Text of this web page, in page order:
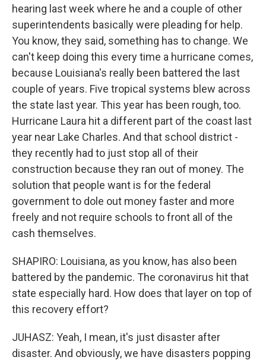
hearing last week where he and a couple of other
superintendents basically were pleading for help.
You know, they said, something has to change. We
can't keep doing this every time a hurricane comes,
because Louisiana's really been battered the last
couple of years. Five tropical systems blew across
the state last year. This year has been rough, too.
Hurricane Laura hit a different part of the coast last
year near Lake Charles. And that school district -
they recently had to just stop all of their
construction because they ran out of money. The
solution that people want is for the federal
government to dole out money faster and more
freely and not require schools to front all of the
cash themselves.
SHAPIRO: Louisiana, as you know, has also been
battered by the pandemic. The coronavirus hit that
state especially hard. How does that layer on top of
this recovery effort?
JUHASZ: Yeah, I mean, it's just disaster after
disaster. And obviously, we have disasters popping